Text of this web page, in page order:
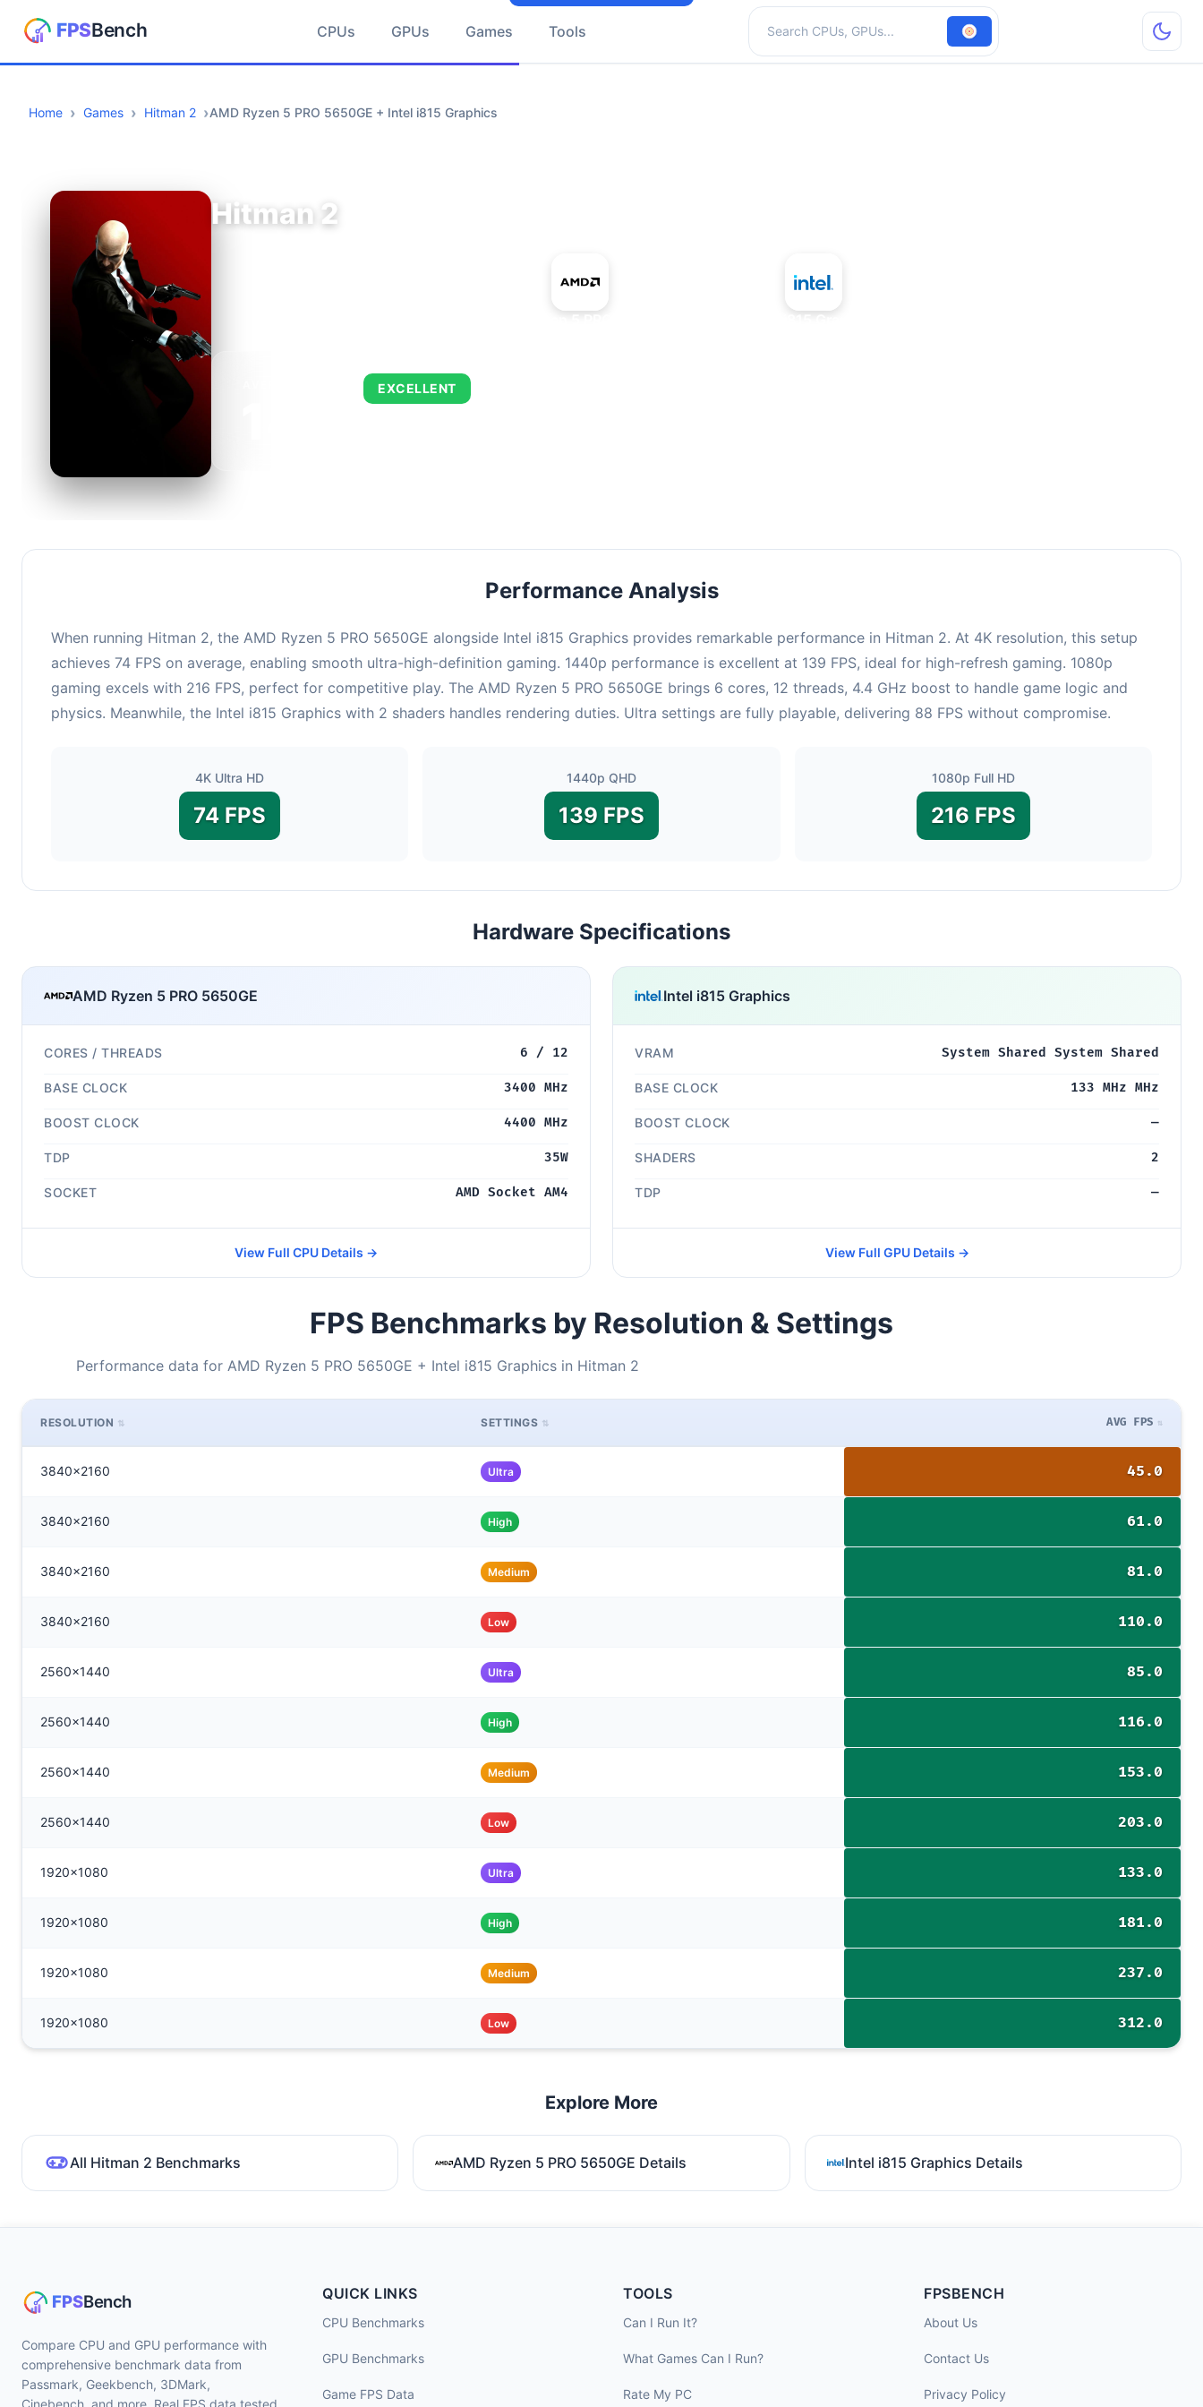
CPUs GPUs Games Tools
Search hardware
Home Games Hitman 2 AMD Ryzen 5 PRO 5650GE + Intel i815 Graphics
Hitman 2
EXCELLENT
Performance Analysis
When running Hitman 2, the AMD Ryzen 5 PRO 5650GE alongside Intel i815 Graphics provides remarkable performance in Hitman 2. At 4K resolution, this setup
achieves 74 FPS on average, enabling smooth ultra-high-definition gaming. 1440p performance is excellent at 139 FPS, ideal for high-refresh gaming. 1080p
gaming excels with 216 FPS, perfect for competitive play. The AMD Ryzen 5 PRO 5650GE brings 6 cores, 12 threads, 4.4 GHz boost to handle game logic and
physics. Meanwhile, the Intel i815 Graphics with 2 shaders handles rendering duties. Ultra settings are fully playable, delivering 88 FPS without compromise.
4K Ultra HD
74 FPS
1440p QHD
139 FPS
1080p Full HD
216 FPS
Hardware Specifications
AMD Ryzen 5 PRO 5650GE
CORES / THREADS 6 / 12
BASE CLOCK 3400 MHz
BOOST CLOCK 4400 MHz
TDP 35W
SOCKET AMD Socket AM4
View Full CPU Details →
Intel i815 Graphics
VRAM System Shared System Shared
BASE CLOCK 133 MHz MHz
BOOST CLOCK —
SHADERS 2
TDP —
View Full GPU Details →
FPS Benchmarks by Resolution & Settings
Performance data for AMD Ryzen 5 PRO 5650GE + Intel i815 Graphics in Hitman 2
RESOLUTION SETTINGS AVG FPS
3840x2160 Ultra 45.0
3840x2160 High 61.0
3840x2160 Medium 81.0
3840x2160 Low 110.0
2560x1440 Ultra 85.0
2560x1440 High 116.0
2560x1440 Medium 153.0
2560x1440 Low 203.0
1920x1080 Ultra 133.0
1920x1080 High 181.0
1920x1080 Medium 237.0
1920x1080 Low 312.0
Explore More
All Hitman 2 Benchmarks AMD Ryzen 5 PRO 5650GE Details Intel i815 Graphics Details
Compare CPU and GPU performance with
comprehensive benchmark data from
Passmark, Geekbench, 3DMark,
Cinebench, and more. Real FPS data tested
QUICK LINKS
CPU Benchmarks
GPU Benchmarks
Game FPS Data
TOOLS
Can I Run It?
What Games Can I Run?
Rate My PC
FPSBENCH
About Us
Contact Us
Privacy Policy